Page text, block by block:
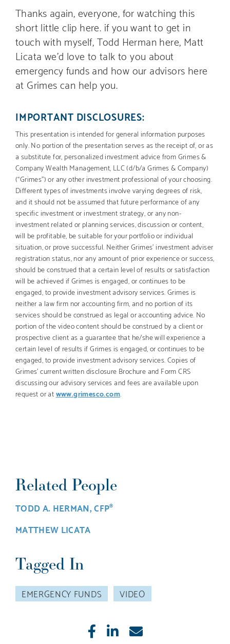
Thanks again, everyone, for watching this
short little clip here. if you want to get in
touch with myself, Todd Herman here, Matt
Licata we’d love to talk to you about
emergency funds and how our advisors here
at Grimes can help you.
IMPORTANT DISCLOSURES:
This presentation is intended for general information purposes
only. No portion of the presentation serves as the receipt of, or as
a substitute for, personalized investment advice from Grimes &
Company Wealth Management, LLC (d/b/a Grimes & Company)
(“Grimes”) or any other investment professional of your choosing.
Different types of investments involve varying degrees of risk,
and it should not be assumed that future performance of any
specific investment or investment strategy, or any non-
investment related or planning services, discussion or content,
will be profitable, be suitable for your portfolio or individual
situation, or prove successful. Neither Grimes’ investment adviser
registration status, nor any amount of prior experience or success,
should be construed that a certain level of results or satisfaction
will be achieved if Grimes is engaged, or continues to be
engaged, to provide investment advisory services. Grimes is
neither a law firm nor accounting firm, and no portion of its
services should be construed as legal or accounting advice. No
portion of the video content should be construed by a client or
prospective client as a guarantee that he/she will experience a
certain level of results if Grimes is engaged, or continues to be
engaged, to provide investment advisory services. Copies of
Grimes’ current written disclosure Brochure and Form CRS
discussing our advisory services and fees are available upon
request or atwww.grimesco.com.
Related People
TODD A. HERMAN, CFP®
MATTHEW LICATA
Tagged In
EMERGENCY FUNDS VIDEO
LikeShareE-